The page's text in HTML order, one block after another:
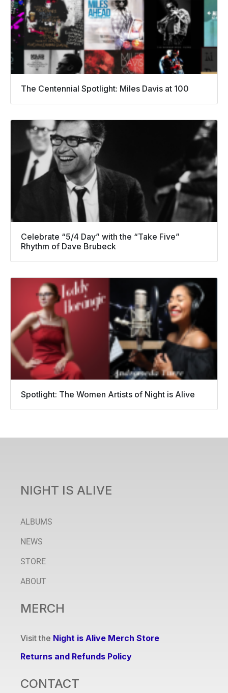
The Centennial Spotlight: Miles Davis at 100
Celebrate “5/4 Day” with the “Take Five”
Rhythm of Dave Brubeck
Spotlight: The Women Artists of Night is Alive
NIGHT IS ALIVE
ALBUMS
NEWS
STORE
ABOUT
MERCH
Visit the Night is Alive Merch Store
Returns and Refunds Policy
CONTACT